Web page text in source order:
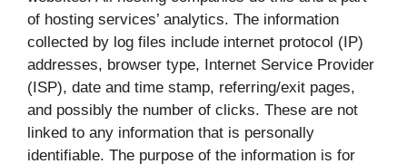
of hosting services’ analytics. The information
collected by log files include internet protocol (IP)
addresses, browser type, Internet Service Provider
(ISP), date and time stamp, referring/exit pages,
and possibly the number of clicks. These are not
linked to any information that is personally
identifiable. The purpose of the information is for